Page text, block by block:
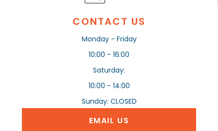
CONTACT US
Monday - Friday
10:00 - 16:00
Saturday:
10:00 - 14:00
Sunday: CLOSED
EMAIL US